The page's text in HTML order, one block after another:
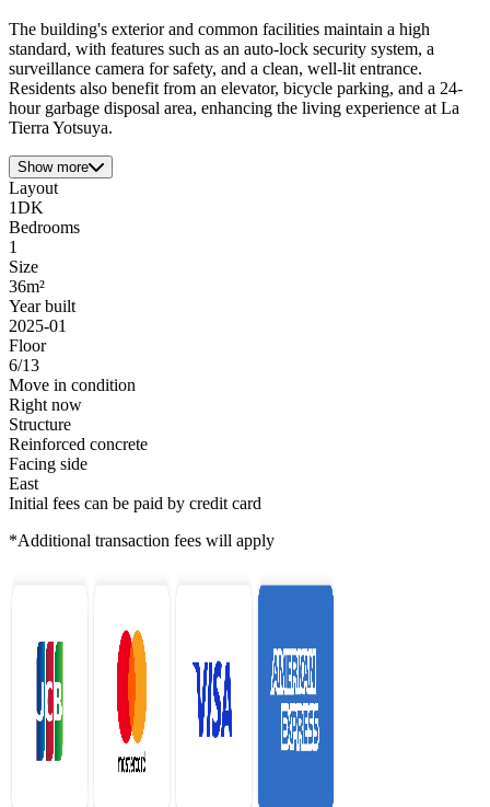
The building's exterior and common facilities maintain a high
standard, with features such as an auto-lock security system, a
surveillance camera for safety, and a clean, well-lit entrance.
Residents also benefit from an elevator, bicycle parking, and a 24-
hour garbage disposal area, enhancing the living experience at La
Tierra Yotsuya.
Show more
Layout
1DK
Bedrooms
1
Size
36m²
Year built
2025-01
Floor
6/13
Move in condition
Right now
Structure
Reinforced concrete
Facing side
East
Initial fees can be paid by credit card
*Additional transaction fees will apply